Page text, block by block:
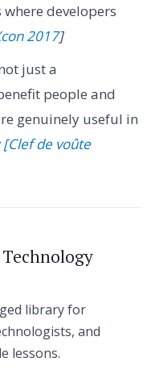
developers
2017]
just a
people and
genuinely useful in
[Clef de voûte
library for
and
lessons.